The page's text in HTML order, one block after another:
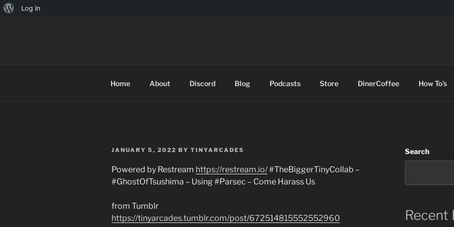
About
Log In
Home About Discord Blog Podcasts Store DinerCoffee How To’s
POSTED
JANUARY 5, 2022 BY TINYARCADES
Powered by Restream https://restream.io/#TheBiggerTinyCollab –
#GhostOfTsushima – Using #Parsec – Come Harass Us
from Tumblr
https://tinyarcades.tumblr.com/post/672514815552552960
Search
Recent